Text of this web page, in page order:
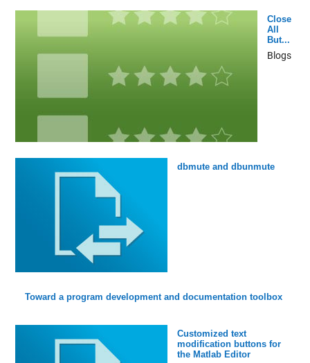
Close
All
But...
Blogs
dbmute and dbunmute
Toward a program development and documentation toolbox
Customized text
modification buttons for
the Matlab Editor